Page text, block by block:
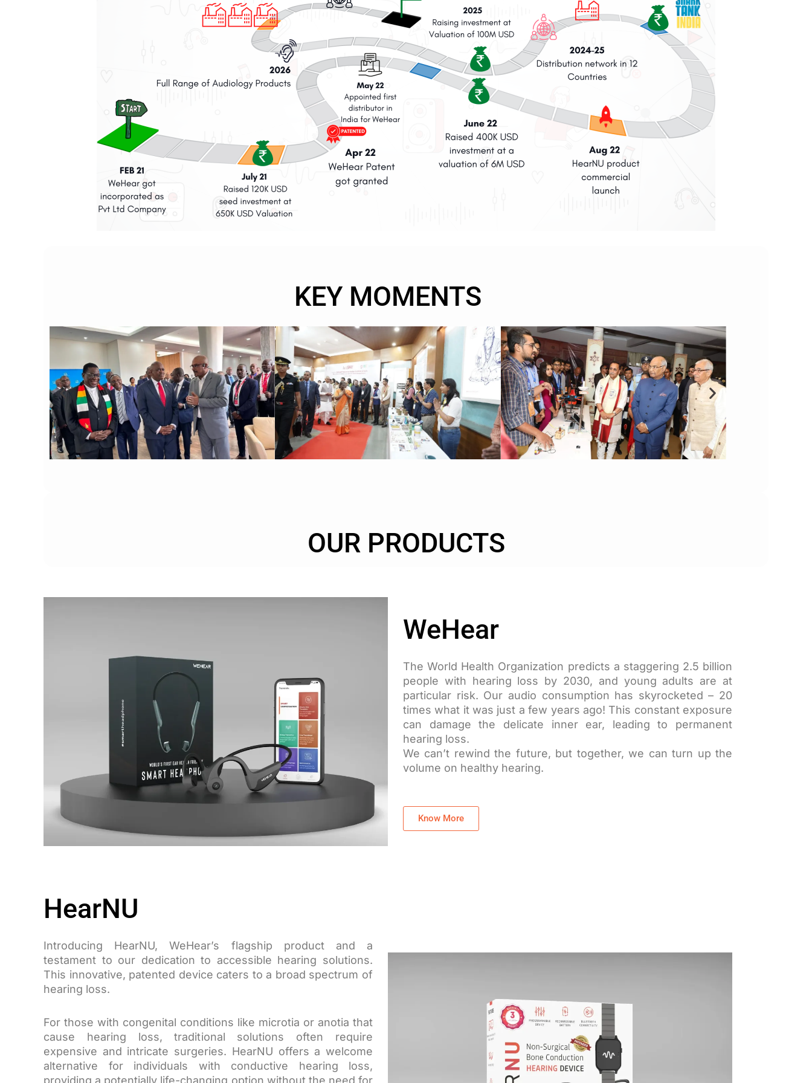
KEY MOMENTS
OUR PRODUCTS
WeHear
The World Health Organization predicts a staggering 2.5 billion
people with hearing loss by 2030, and young adults are at
particular risk. Our audio consumption has skyrocketed – 20
times what it was just a few years ago! This constant exposure
can damage the delicate inner ear, leading to permanent
hearing loss.
We can’t rewind the future, but together, we can turn up the
volume on healthy hearing.
Know More
HearNU
Introducing HearNU, WeHear’s flagship product and a
testament to our dedication to accessible hearing solutions.
This innovative, patented device caters to a broad spectrum of
hearing loss.
For those with congenital conditions like microtia or anotia that
cause hearing loss, traditional solutions often require
expensive and intricate surgeries. HearNU offers a welcome
alternative for individuals with conductive hearing loss,